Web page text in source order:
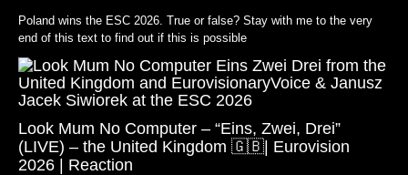
Poland wins the ESC 2026. True or false? Stay with me to the very
end of this text to find out if this is possible
Look Mum No Computer – “Eins, Zwei, Drei”
(LIVE) – the United Kingdom 🇬🇧| Eurovision
2026 | Reaction